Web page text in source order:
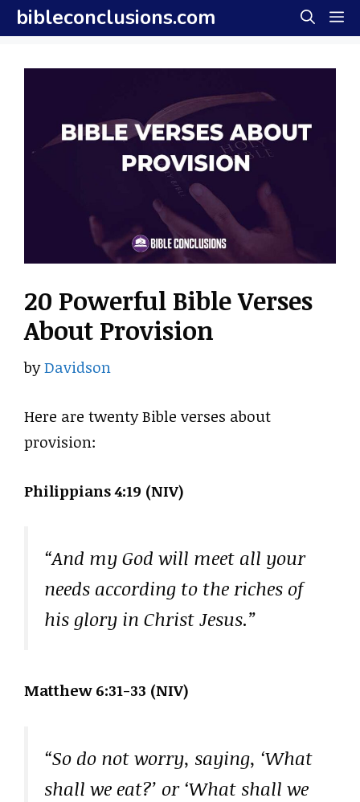
Skip
to
content
bibleconclusions.com
20 Powerful Bible Verses
About Provision
byDavidson
Here are twenty Bible verses about
provision:
Philippians 4:19 (NIV)
“And my God will meet all your
needs according to the riches of
his glory in Christ Jesus.”
Matthew 6:31-33 (NIV)
“So do not worry, saying, ‘What
shall we eat?’ or ‘What shall we